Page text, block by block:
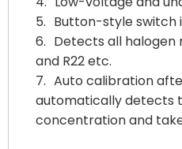
5. Button-style switch
6. Detects all halogen
and R22 etc.
7. Auto calibration
automatically detects
concentration and